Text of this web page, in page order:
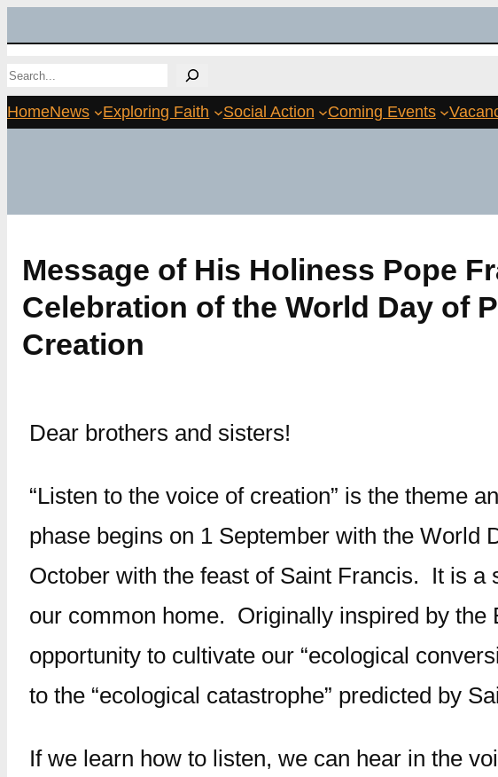
to
content
Search
HomeNews Exploring Faith Social Action Coming Events
Message of His Holiness Pope
Celebration of the World Day of
Creation
Dear brothers and sisters!
“Listen to the voice of creation” is the theme
phase begins on 1 September with the World
October with the feast of Saint Francis. It is
our common home. Originally inspired by the
opportunity to cultivate our “ecological
to the “ecological catastrophe” predicted by
If we learn how to listen, we can hear in the